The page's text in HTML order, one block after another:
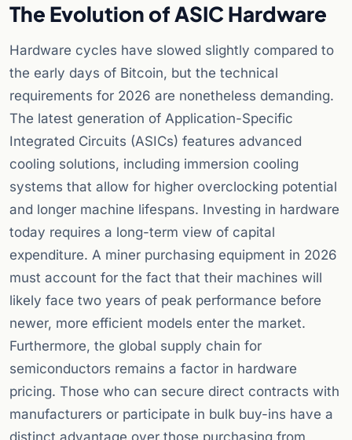
The Evolution of ASIC Hardware
Hardware cycles have slowed slightly compared to
the early days of Bitcoin, but the technical
requirements for 2026 are nonetheless demanding.
The latest generation of Application-Specific
Integrated Circuits (ASICs) features advanced
cooling solutions, including immersion cooling
systems that allow for higher overclocking potential
and longer machine lifespans. Investing in hardware
today requires a long-term view of capital
expenditure. A miner purchasing equipment in 2026
must account for the fact that their machines will
likely face two years of peak performance before
newer, more efficient models enter the market.
Furthermore, the global supply chain for
semiconductors remains a factor in hardware
pricing. Those who can secure direct contracts with
manufacturers or participate in bulk buy-ins have a